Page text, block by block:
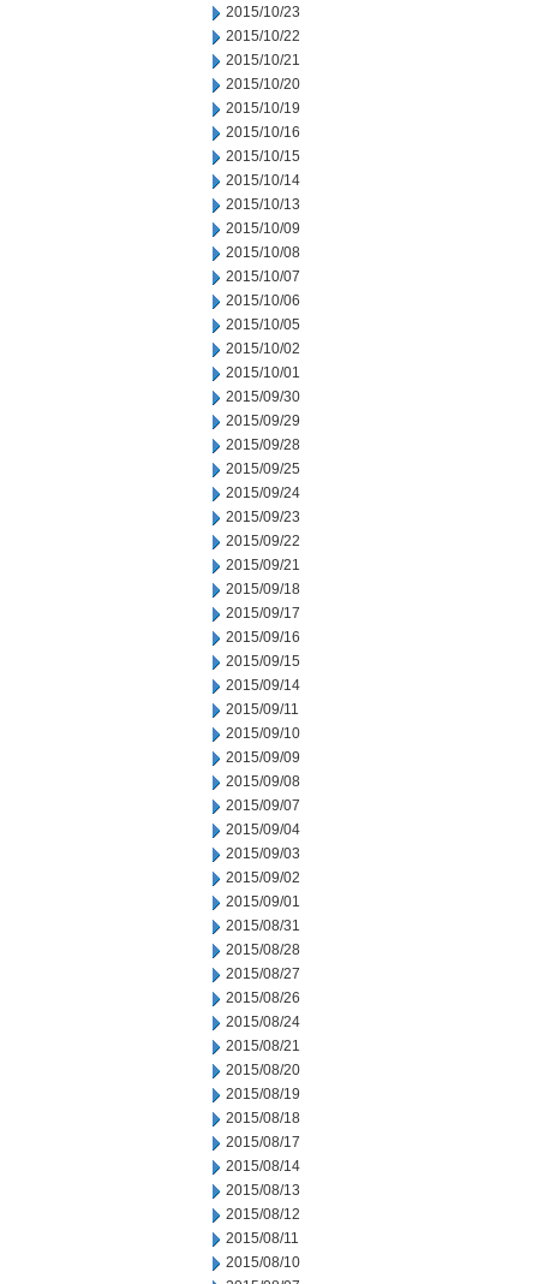
2015/10/23
2015/10/22
2015/10/21
2015/10/20
2015/10/19
2015/10/16
2015/10/15
2015/10/14
2015/10/13
2015/10/09
2015/10/08
2015/10/07
2015/10/06
2015/10/05
2015/10/02
2015/10/01
2015/09/30
2015/09/29
2015/09/28
2015/09/25
2015/09/24
2015/09/23
2015/09/22
2015/09/21
2015/09/18
2015/09/17
2015/09/16
2015/09/15
2015/09/14
2015/09/11
2015/09/10
2015/09/09
2015/09/08
2015/09/07
2015/09/04
2015/09/03
2015/09/02
2015/09/01
2015/08/31
2015/08/28
2015/08/27
2015/08/26
2015/08/24
2015/08/21
2015/08/20
2015/08/19
2015/08/18
2015/08/17
2015/08/14
2015/08/13
2015/08/12
2015/08/11
2015/08/10